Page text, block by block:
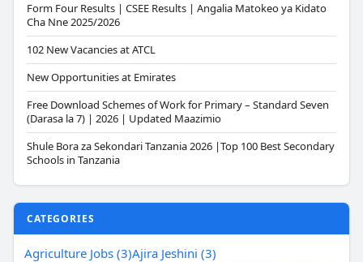
Form Four Results | CSEE Results | Angalia Matokeo ya Kidato
Cha Nne 2025/2026
102 New Vacancies at ATCL
New Opportunities at Emirates
Free Download Schemes of Work for Primary – Standard Seven
(Darasa la 7) | 2026 | Updated Maazimio
Shule Bora za Sekondari Tanzania 2026 |Top 100 Best Secondary
Schools in Tanzania
CATEGORIES
Agriculture Jobs (3)Ajira Jeshini (3)